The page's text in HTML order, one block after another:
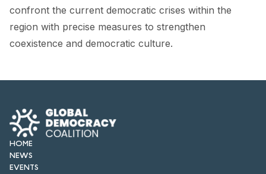
FORUM 2026
NEWS AND EVENTS
EVENTS
CONTACT
confront the current democratic crises within the
region with precise measures to strengthen
coexistence and democratic culture.
HOME
NEWS
EVENTS